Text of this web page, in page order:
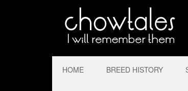
HOME BREED HISTORY